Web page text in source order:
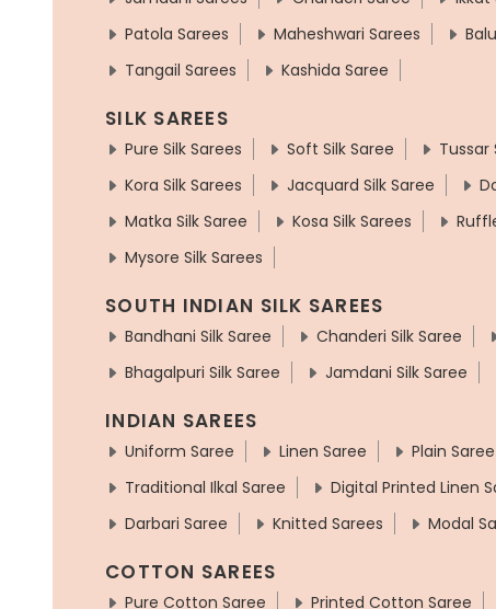
Patola Sarees
Maheshwari Sarees
Tangail Sarees
Kashida Saree
SILK SAREES
Pure Silk Sarees Soft Silk Saree Tussar
Kora Silk Sarees
Jacquard Silk Saree
Matka Silk Saree
Kosa Silk Sarees
Mysore Silk Sarees
SOUTH INDIAN SILK SAREES
Bandhani Silk Saree Chanderi Silk Saree
Bhagalpuri Silk Saree
Jamdani Silk Saree
INDIAN SAREES
Uniform Saree Linen Saree Plain Saree
Traditional Ilkal Saree
Digital Printed Linen
Darbari Saree
Knitted Sarees Modal
COTTON SAREES
Pure Cotton Saree Printed Cotton Saree